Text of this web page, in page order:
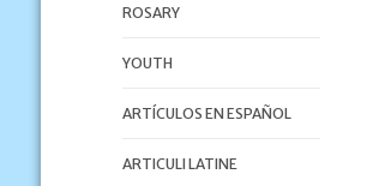
ROSARY
YOUTH
ARTÍCULOS EN ESPAÑOL
ARTICULI LATINE